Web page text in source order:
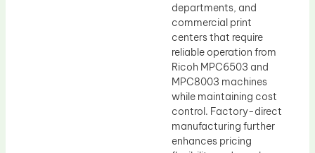
departments, and
commercial print
centers that require
reliable operation from
Ricoh MPC6503 and
MPC8003 machines
while maintaining cost
control. Factory-direct
manufacturing further
enhances pricing